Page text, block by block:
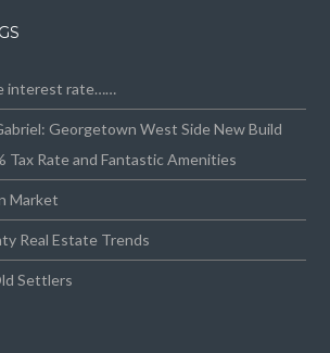
interest rate……
Georgetown West Side New Build
Tax Rate and Fantastic Amenities
Market
Real Estate Trends
Settlers